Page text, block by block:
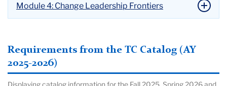
Module 4: Change Leadership Frontiers
Requirements from the TC Catalog (AY
2025-2026)